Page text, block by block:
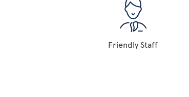
Friendly Staff